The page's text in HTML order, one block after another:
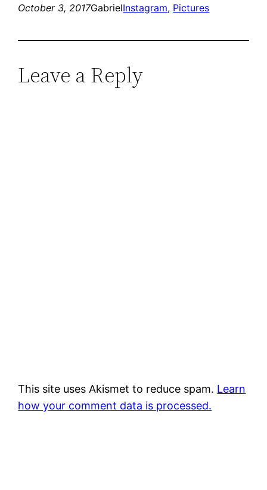
October 3, 2017GabrielInstagram, Pictures
Leave a Reply
This site uses Akismet to reduce spam. Learn
how your comment data is processed.